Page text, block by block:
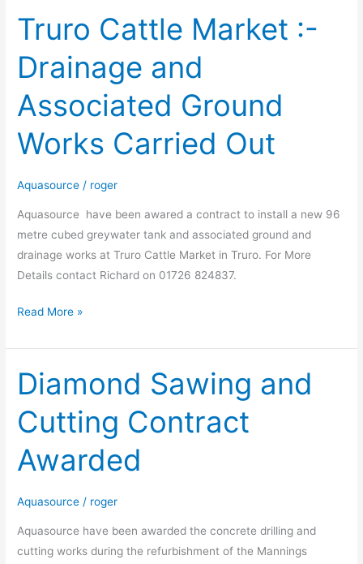
Truro Cattle Market :-
Drainage and
Associated Ground
Works Carried Out
Aquasource / roger
Aquasource have been awared a contract to install a new 96
metre cubed greywater tank and associated ground and
drainage works at Truro Cattle Market in Truro. For More
Details contact Richard on 01726 824837.
Truro
Cattle
Market
:-
Drainage
Associated
Works
Out
Read More »
Diamond Sawing and
Cutting Contract
Awarded
Aquasource / roger
Aquasource have been awarded the concrete drilling and
cutting works during the refurbishment of the Mannings
Diamond
Sawing
and
Cutting
Contract